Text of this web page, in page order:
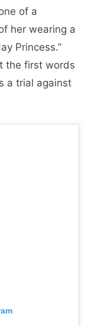
of a
her wearing a
Princess.”
the first words
a trial against